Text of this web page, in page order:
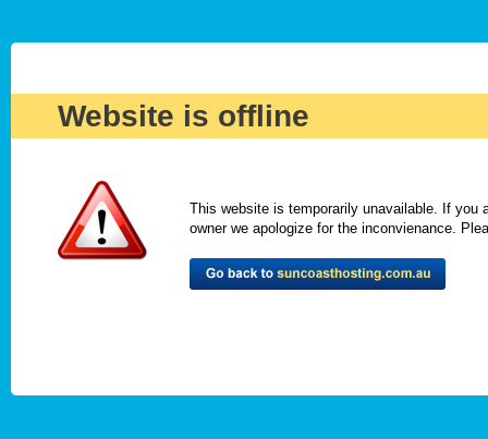
Website is offline
This website is temporarily unavailable. If you
owner we apologize for the inconvienance.